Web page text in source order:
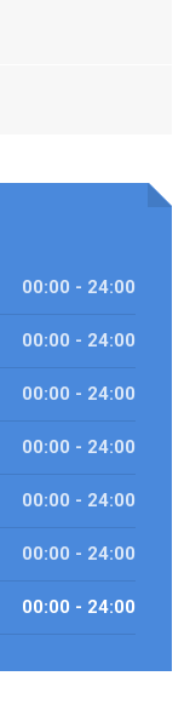
00:00 - 24:00
00:00 - 24:00
00:00 - 24:00
00:00 - 24:00
00:00 - 24:00
00:00 - 24:00
00:00 - 24:00